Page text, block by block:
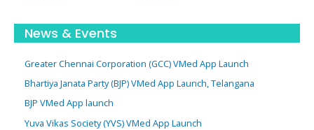
News & Events
Greater Chennai Corporation (GCC) VMed App Launch
Bhartiya Janata Party (BJP) VMed App Launch, Telangana
BJP VMed App launch
Yuva Vikas Society (YVS) VMed App Launch